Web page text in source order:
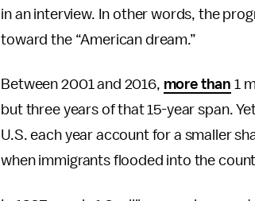
in an interview. In other words, the
toward the “American dream.”
Between 2001 and 2016, more than 1
but three years of that 15-year span.
U.S. each year account for a smaller
when immigrants flooded into the